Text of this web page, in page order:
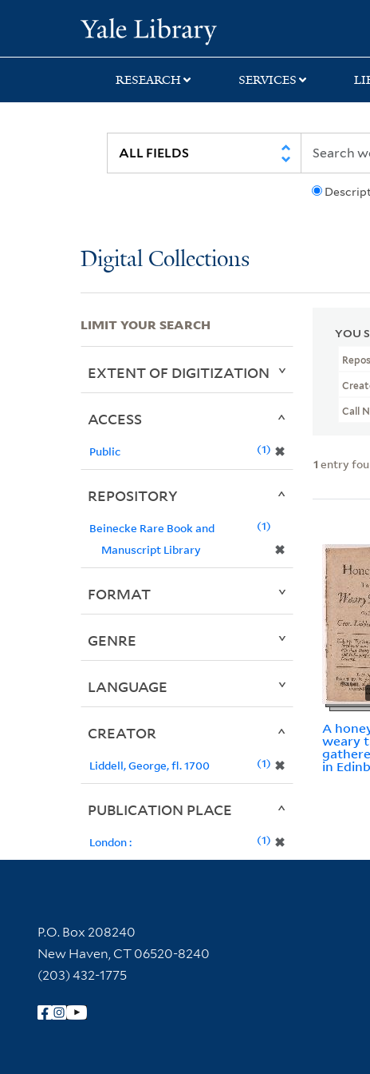
search
main
first
RESEARCH SERVICES
Digital Collections
YOU
Call
1 entry
A
weary
in
LIMIT YOUR SEARCH
EXTENT OF DIGITIZATION
ACCESS
Public ✖
1
REPOSITORY
Beinecke Rare Book and
Manuscript Library
✖
1
FORMAT
GENRE
LANGUAGE
CREATOR
Liddell, George, fl. 1700 ✖
1
PUBLICATION PLACE
London : ✖
1
Contact Information
P.O. Box 208240
New Haven, CT 06520-8240
(203) 432-1775
Follow Yale Library